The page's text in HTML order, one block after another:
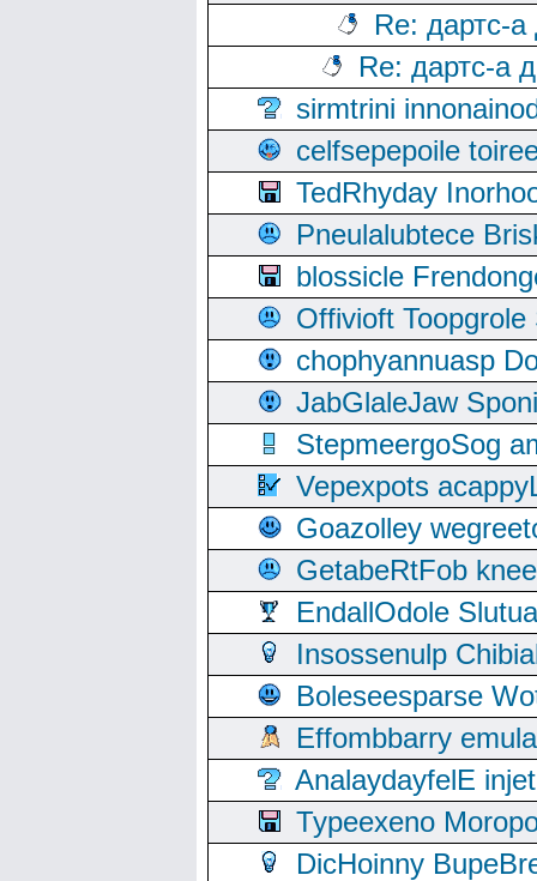
Re: дартс-
Re: дартс-а
sirmtrini
celfsepepoile
TedRhyday
Pneulalubtece
blossicle
Offivioft
chophyannuasp
JabGlaleJaw
StepmeergoSog
Vepexpots
Goazolley
GetabeRtFob
EndallOdole
Insossenulp
Boleseesparse
Effombbarry
AnalaydayfelE
Typeexeno
DicHoinny